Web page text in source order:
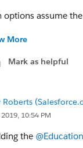
options assume
would be
and have that
More
Mark as helpful
Roberts
10:54 PM
the